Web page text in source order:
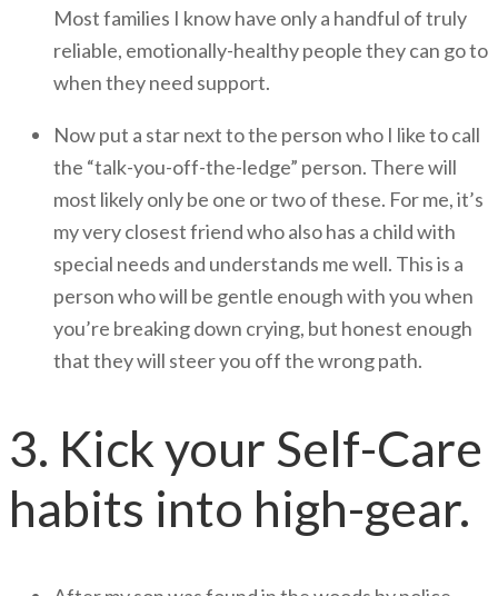
Most families I know have only a handful of truly
reliable, emotionally-healthy people they can go to
when they need support.
Now put a star next to the person who I like to call
the “talk-you-off-the-ledge” person. There will
most likely only be one or two of these. For me, it’s
my very closest friend who also has a child with
special needs and understands me well. This is a
person who will be gentle enough with you when
you’re breaking down crying, but honest enough
that they will steer you off the wrong path.
3. Kick your Self-Care
habits into high-gear.